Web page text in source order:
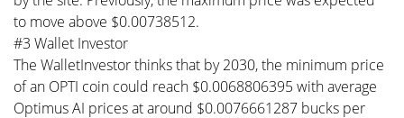
to move above $0.00738512.
#3 Wallet Investor
The WalletInvestor thinks that by 2030, the minimum price
of an OPTI coin could reach $0.0068806395 with average
Optimus AI prices at around $0.0076661287 bucks per